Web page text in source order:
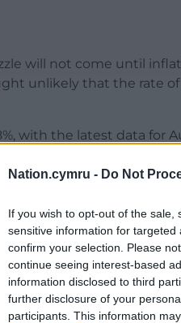
Nation.cymru - Do Not
If you wish to opt-out of the
sensitive information for
confirm your selection. Please
continue seeing interest-based
information disclosed to third
further disclosure of your
participants. This information
will not come until
unlikely that the rate
with the latest data for
rise will be used to
for a 4.7% uplift in
are subject to revision
ADVERT - CONTINUE READING